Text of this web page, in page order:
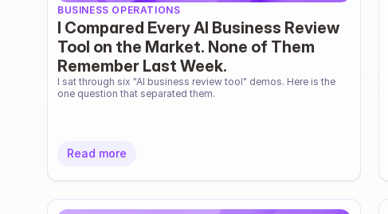
BUSINESS OPERATIONS
I Compared Every AI Business Review
Tool on the Market. None of Them
Remember Last Week.
I sat through six "AI business review tool" demos. Here is the
one question that separated them.
Read more